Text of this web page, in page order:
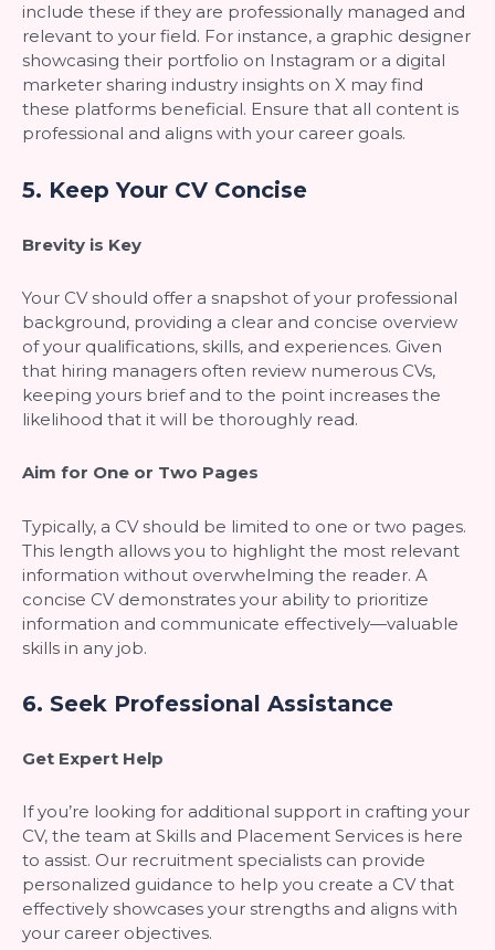
include these if they are professionally managed and
relevant to your field. For instance, a graphic designer
showcasing their portfolio on Instagram or a digital
marketer sharing industry insights on X may find
these platforms beneficial. Ensure that all content is
professional and aligns with your career goals.
5. Keep Your CV Concise
Brevity is Key
Your CV should offer a snapshot of your professional
background, providing a clear and concise overview
of your qualifications, skills, and experiences. Given
that hiring managers often review numerous CVs,
keeping yours brief and to the point increases the
likelihood that it will be thoroughly read.
Aim for One or Two Pages
Typically, a CV should be limited to one or two pages.
This length allows you to highlight the most relevant
information without overwhelming the reader. A
concise CV demonstrates your ability to prioritize
information and communicate effectively—valuable
skills in any job.
6. Seek Professional Assistance
Get Expert Help
If you’re looking for additional support in crafting your
CV, the team at Skills and Placement Services is here
to assist. Our recruitment specialists can provide
personalized guidance to help you create a CV that
effectively showcases your strengths and aligns with
your career objectives.